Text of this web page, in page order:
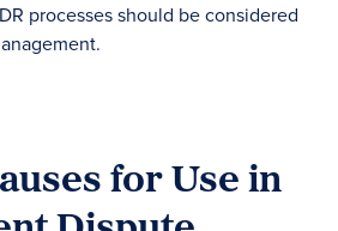
processes should be considered
for Use in